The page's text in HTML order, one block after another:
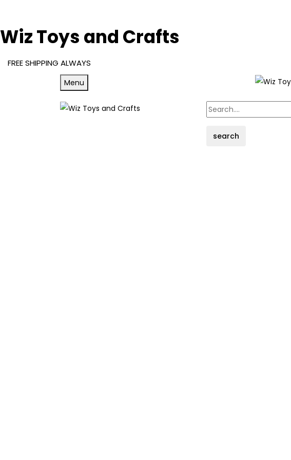
Wiz Toys and Crafts
FREE SHIPPING ALWAYS
Menu
search